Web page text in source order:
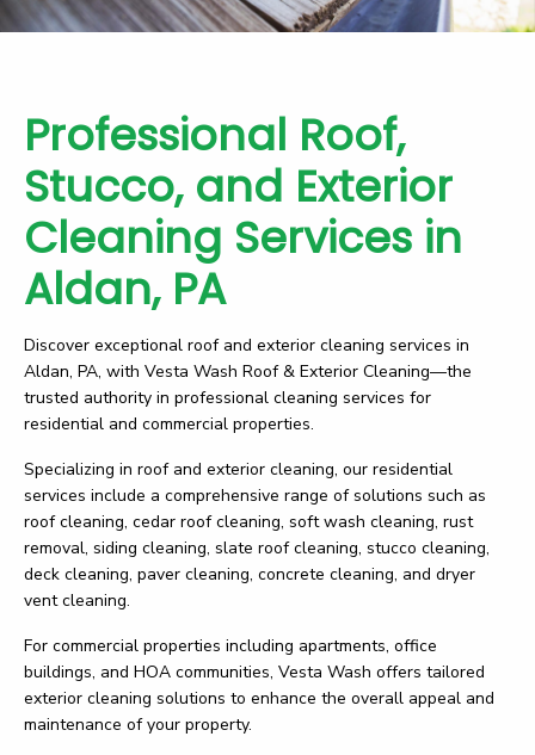
Professional Roof,
Stucco, and Exterior
Cleaning Services in
Aldan, PA
Discover exceptional roof and exterior cleaning services in
Aldan, PA, with Vesta Wash Roof & Exterior Cleaning—the
trusted authority in professional cleaning services for
residential and commercial properties.
Specializing in roof and exterior cleaning, our residential
services include a comprehensive range of solutions such as
roof cleaning, cedar roof cleaning, soft wash cleaning, rust
removal, siding cleaning, slate roof cleaning, stucco cleaning,
deck cleaning, paver cleaning, concrete cleaning, and dryer
vent cleaning.
For commercial properties including apartments, office
buildings, and HOA communities, Vesta Wash offers tailored
exterior cleaning solutions to enhance the overall appeal and
maintenance of your property.